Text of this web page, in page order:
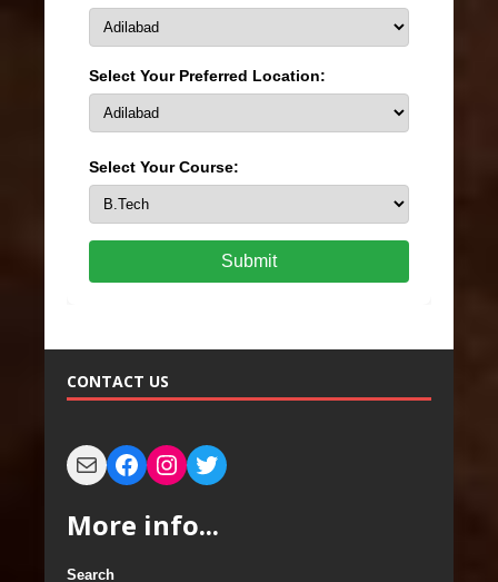
Select Your Preferred Location:
Select Your Course:
Submit
CONTACT US
More info...
Search